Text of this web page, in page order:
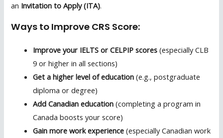
an Invitation to Apply (ITA).
Ways to Improve CRS Score:
Improve your IELTS or CELPIP scores (especially CLB
9 or higher in all sections)
Get a higher level of education (e.g., postgraduate
diploma or degree)
Add Canadian education (completing a program in
Canada boosts your score)
Gain more work experience (especially Canadian work